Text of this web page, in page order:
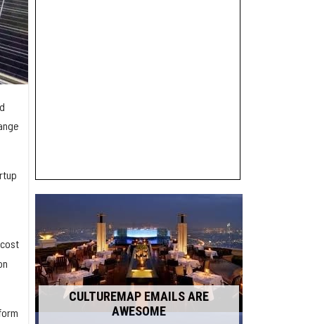
CULTUREMAP EMAILS ARE
AWESOME